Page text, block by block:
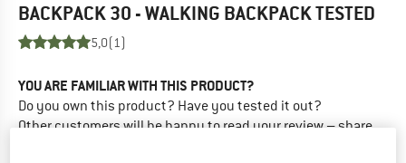
BACKPACK 30 - WALKING BACKPACKTESTED
5,0(1)
YOU ARE FAMILIAR WITH THIS PRODUCT?
Do you own this product? Have you tested it out?
Other customers will be happy to read your review – share